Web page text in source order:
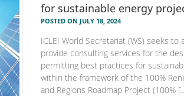
for sustainable energy
POSTED ON JULY 18, 2024
ICLEI World Secretariat (WS) seeks
provide consulting services for the
permitting best practices for
within the framework of the 100%
and Regions Roadmap Project (100%